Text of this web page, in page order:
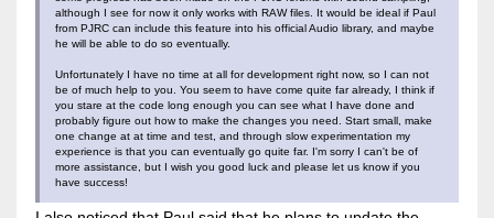
although I see for now it only works with RAW files. It would be ideal if Paul
from PJRC can include this feature into his official Audio library, and maybe
he will be able to do so eventually.
Unfortunately I have no time at all for development right now, so I can not
be of much help to you. You seem to have come quite far already, I think if
you stare at the code long enough you can see what I have done and
probably figure out how to make the changes you need. Start small, make
one change at at time and test, and through slow experimentation my
experience is that you can eventually go quite far. I'm sorry I can't be of
more assistance, but I wish you good luck and please let us know if you
have success!